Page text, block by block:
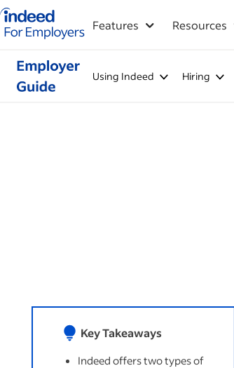
Indeed for employers – Home
Features Resources
Using Indeed Hiring
Key Takeaways
Indeed offers two types of